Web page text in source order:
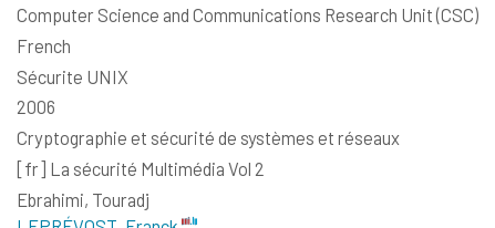
Computer Science and Communications Research Unit (CSC)
French
Sécurite UNIX
2006
Cryptographie et sécurité de systèmes et réseaux
[fr] La sécurité Multimédia Vol 2
Ebrahimi, Touradj